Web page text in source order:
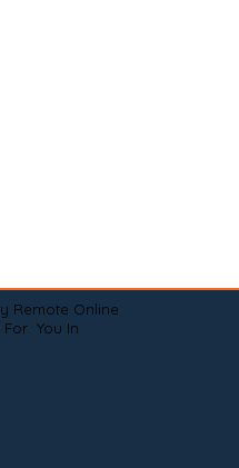
Remote Online
You In